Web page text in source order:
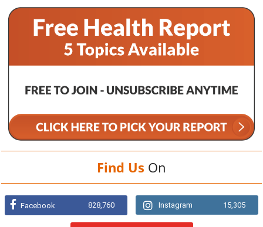
Find Us On
Facebook 828,760 Instagram 15,305